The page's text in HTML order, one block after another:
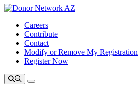
Careers
Contribute
Contact
Modify or Remove My Registration
Register Now